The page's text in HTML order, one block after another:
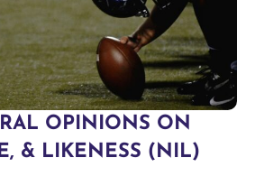
OPINIONS ON
& LIKENESS (NIL)